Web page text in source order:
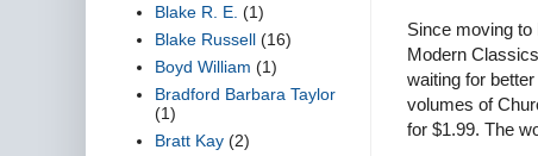
Since moving
Modern
waiting for
volumes of
for $1.99. The
Blake R. E. (1)
Blake Russell (16)
Boyd William (1)
Bradford Barbara Taylor
(1)
Bratt Kay (2)